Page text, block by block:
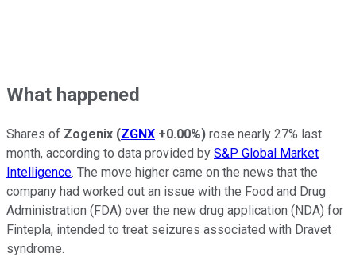
What happened
Shares of Zogenix (ZGNX +0.00%) rose nearly 27% last
month, according to data provided by S&P Global Market
Intelligence. The move higher came on the news that the
company had worked out an issue with the Food and Drug
Administration (FDA) over the new drug application (NDA) for
Fintepla, intended to treat seizures associated with Dravet
syndrome.